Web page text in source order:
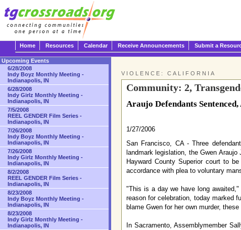
Home Resources Calendar Receive Announcements Submit a
VIOLENCE: CALIFORNIA
Community: 2,
Araujo Defendants Sentenced,
1/27/2006
San Francisco, CA - Three
landmark legislation, the Gwen
Hayward County Superior court to
accordance with plea to voluntary
"This is a day we have long
reason for celebration, today marked
blame Gwen for her own murder,
In Sacramento, Assemblymember
Upcoming Events
6/28/2008
Indy Boyz Monthly Meeting -
Indianapolis, IN
6/28/2008
Indy Girlz Monthly Meeting -
Indianapolis, IN
7/5/2008
REEL GENDER Film Series -
Indianapolis, IN
7/26/2008
Indy Boyz Monthly Meeting -
Indianapolis, IN
7/26/2008
Indy Girlz Monthly Meeting -
Indianapolis, IN
8/2/2008
REEL GENDER Film Series -
Indianapolis, IN
8/23/2008
Indy Boyz Monthly Meeting -
Indianapolis, IN
8/23/2008
Indy Girlz Monthly Meeting -
Indianapolis, IN